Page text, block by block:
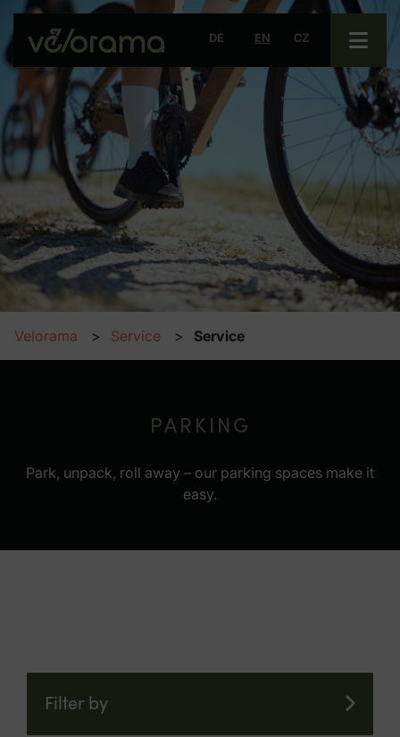
DE EN CZ Open
Velorama Service Service
PARKING
Park, unpack, roll away – our parking spaces make it
easy.
Filter by